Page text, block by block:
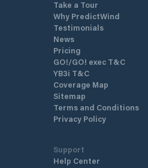
Take a Tour
Why PredictWind
Testimonials
News
Pricing
GO!/GO! exec T&C
YB3i T&C
Coverage Map
Sitemap
Terms and Conditions
Privacy Policy
Support
Help Center